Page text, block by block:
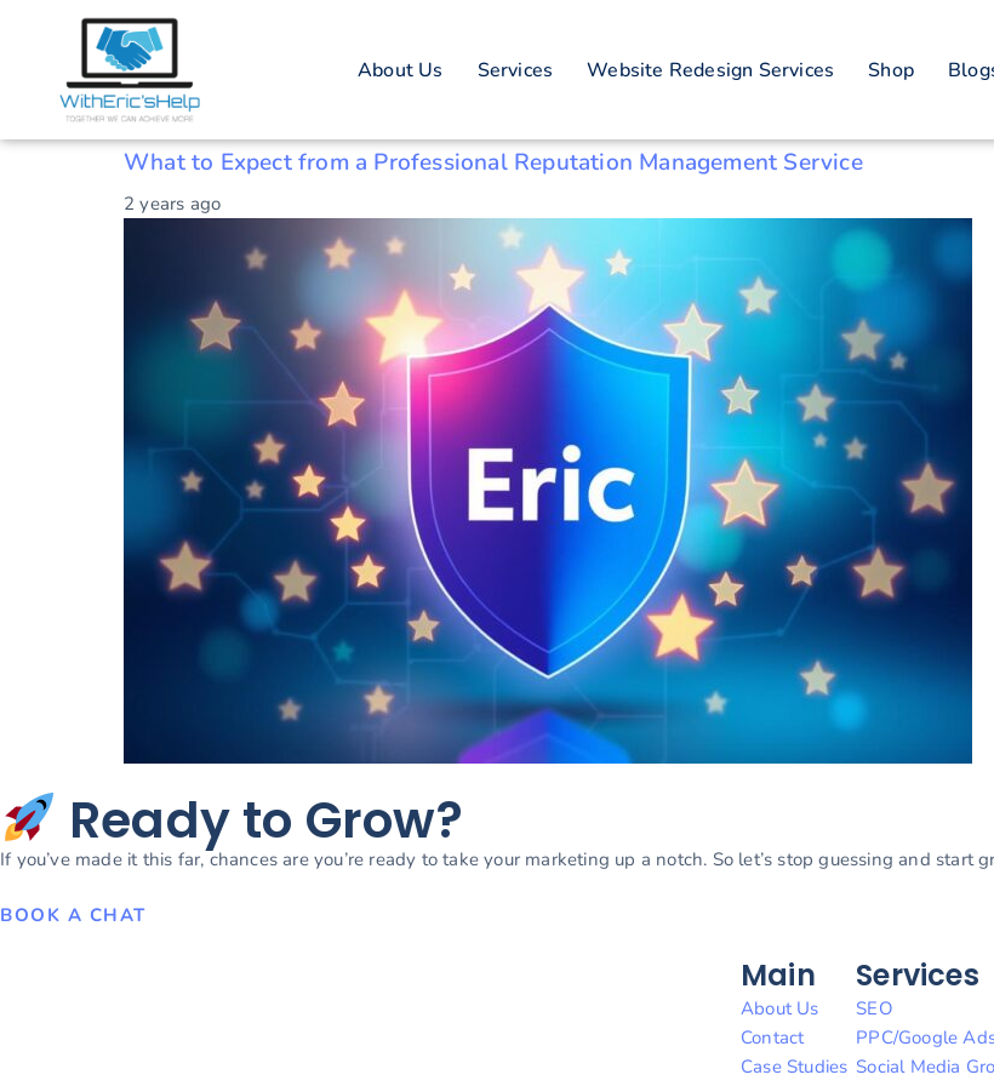
About Us Services Website Redesign Services Shop
Tag: Brand reputation
Brand reputation restoration
What to Expect from a Professional Reputation Management Service
2 years ago
Ready to Grow?
If you’ve made it this far, chances are you’re ready to take your marketing up a notch. So let’s stop guessing and start
BOOK A CHAT
Main
About Us
Contact
Case Studies
Services
SEO
PPC/Google
Social Media